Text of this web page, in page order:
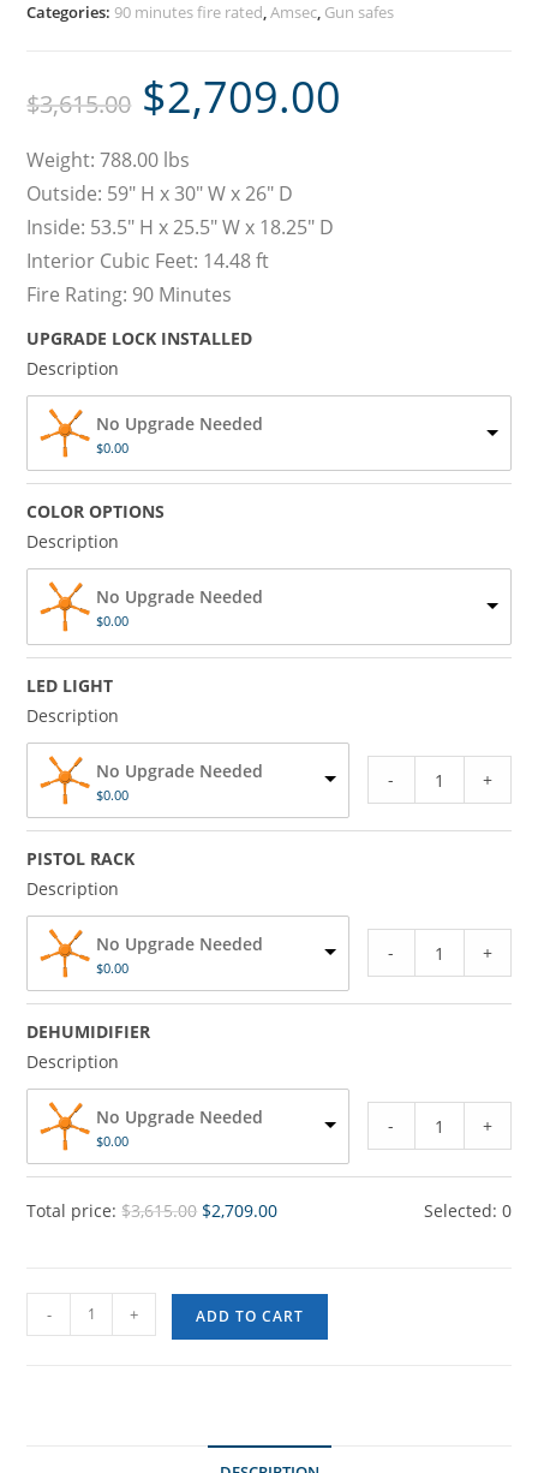
Categories: 90 minutes fire rated,Amsec, Gun safes
$3,615.00 $2,709.00
Weight: 788.00 lbs
Outside: 59″ H x 30″ W x 26″ D
Inside: 53.5″ H x 25.5″ W x 18.25″ D
Interior Cubic Feet: 14.48 ft
Fire Rating: 90 Minutes
UPGRADE LOCK INSTALLED
Description
No Upgrade Needed
$0.00
COLOR OPTIONS
Description
No Upgrade Needed
$0.00
LED LIGHT
Description
No Upgrade Needed
$0.00
- +
PISTOL RACK
Description
No Upgrade Needed
$0.00
- +
DEHUMIDIFIER
Description
No Upgrade Needed
$0.00
- +
Total price:$3,615.00 $2,709.00 Selected: 0
- + ADD TO CART